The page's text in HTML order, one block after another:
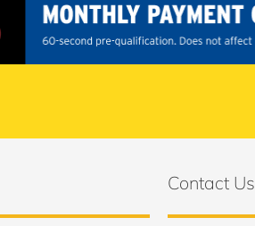
Contact Us